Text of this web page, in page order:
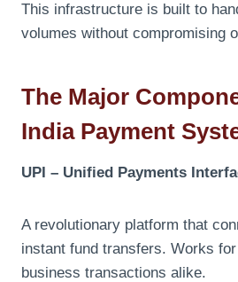
This infrastructure is built to
volumes without compromising
The Major
India Payment
UPI – Unified Payments
A revolutionary platform that
instant fund transfers. Works
business transactions alike.